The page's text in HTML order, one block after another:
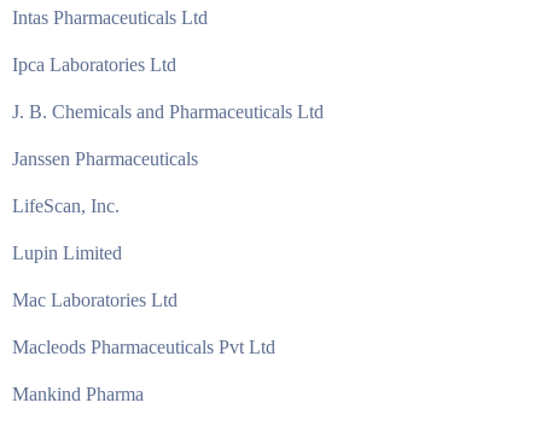
Intas Pharmaceuticals Ltd
Ipca Laboratories Ltd
J. B. Chemicals and Pharmaceuticals Ltd
Janssen Pharmaceuticals
LifeScan, Inc.
Lupin Limited
Mac Laboratories Ltd
Macleods Pharmaceuticals Pvt Ltd
Mankind Pharma